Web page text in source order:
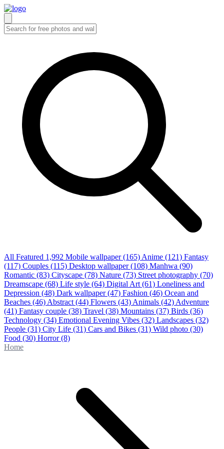
All Featured 1,992 Mobile wallpaper (165) Anime (121) Fantasy
(117) Couples (115) Desktop wallpaper (108) Manhwa (90)
Romantic (83) Cityscape (78) Nature (73) Street photography (70)
Dreamscape (68) Life style (64) Digital Art (61) Loneliness and
Depression (48) Dark wallpaper (47) Fashion (46) Ocean and
Beaches (46) Abstract (44) Flowers (43) Animals (42) Adventure
(41) Fantasy couple (38) Travel (38) Mountains (37) Birds (36)
Technology (34) Emotional Evening Vibes (32) Landscapes (32)
People (31) City Life (31) Cars and Bikes (31) Wild photo (30)
Food (30) Horror(8)
Home